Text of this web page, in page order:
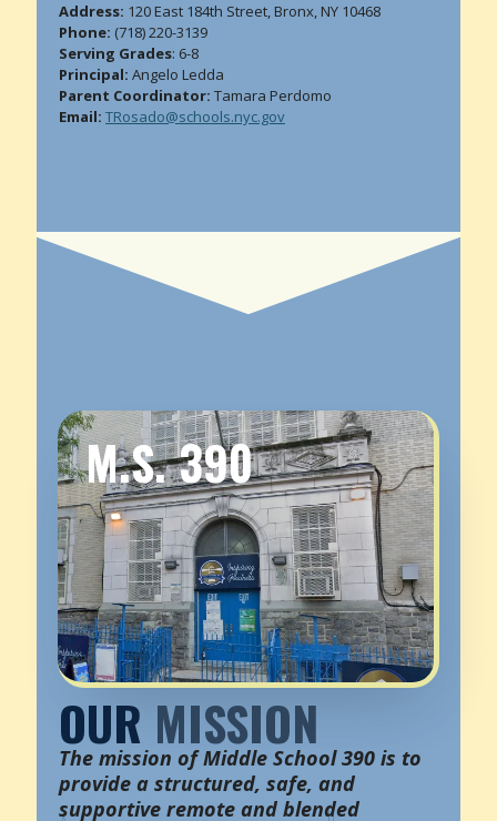
Address: 120 East 184th Street, Bronx, NY 10468
Phone: (718) 220-3139
Serving Grades: 6-8
Principal: Angelo Ledda
Parent Coordinator: Tamara Perdomo
Email: TRosado@schools.nyc.gov
M.S. 390
OUR MISSION
The mission of Middle School 390 is to
provide a structured, safe, and
supportive remote and blended